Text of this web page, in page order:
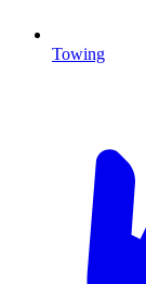
Towing